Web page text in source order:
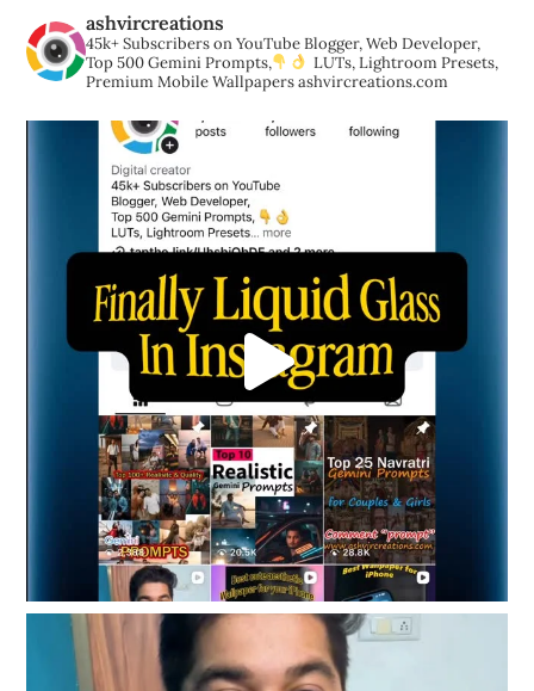
ashvircreations
45k+ Subscribers on YouTubeBlogger, Web Developer,
Top 500 Gemini Prompts,
LUTs, Lightroom Presets,
Premium Mobile Wallpapersashvircreations.com